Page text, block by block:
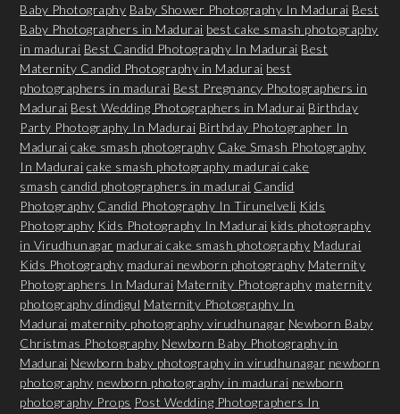
Baby Photography Baby Shower Photography In Madurai Best
Baby Photographers in Madurai best cake smash photography
in madurai Best Candid Photography In Madurai Best
Maternity Candid Photography in Madurai best
photographers in madurai Best Pregnancy Photographers in
Madurai Best Wedding Photographers in Madurai Birthday
Party Photography In Madurai Birthday Photographer In
Madurai cake smash photography Cake Smash Photography
In Madurai cake smash photography madurai cake
smash candid photographers in madurai Candid
Photography Candid Photography In Tirunelveli Kids
Photography Kids Photography In Madurai kids photography
in Virudhunagar madurai cake smash photography Madurai
Kids Photography madurai newborn photography Maternity
Photographers In Madurai Maternity Photography maternity
photography dindigul Maternity Photography In
Madurai maternity photography virudhunagar Newborn Baby
Christmas Photography Newborn Baby Photography in
Madurai Newborn baby photography in virudhunagar newborn
photography newborn photography in madurai newborn
photography Props Post Wedding Photographers In